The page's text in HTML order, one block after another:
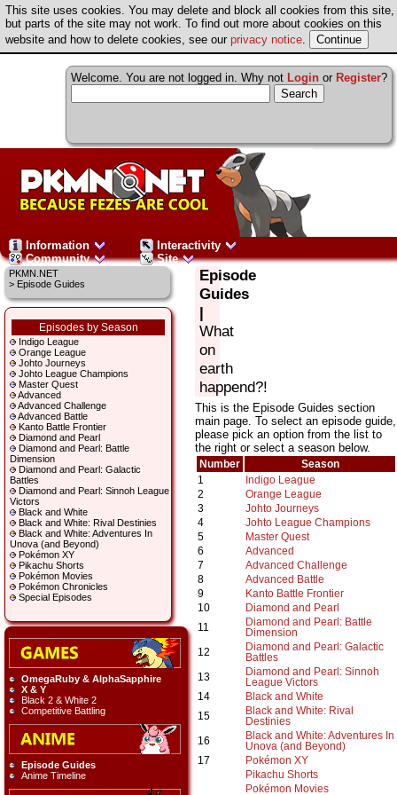
This site uses cookies. You may delete and block all cookies from this site,
but parts of the site may not work. To find out more about cookies on this
website and how to delete cookies, see our privacy notice.
Welcome. You are not logged in. Why not Login or Register?
Information
Interactivity
Community
Site
PKMN.NET
> Episode Guides
Episodes by Season
Indigo League
Orange League
Johto Journeys
Johto League Champions
Master Quest
Advanced
Advanced Challenge
Advanced Battle
Kanto Battle Frontier
Diamond and Pearl
Diamond and Pearl: Battle
Dimension
Diamond and Pearl: Galactic
Battles
Diamond and Pearl: Sinnoh League
Victors
Black and White
Black and White: Rival Destinies
Black and White: Adventures In
Unova (and Beyond)
Pokémon XY
Pikachu Shorts
Pokémon Movies
Pokémon Chronicles
Special Episodes
OmegaRuby & AlphaSapphire
X & Y
Black 2 & White 2
Competitive Battling
Episode Guides
Anime Timeline
Episode
Guides
|
What
on
earth
happend?!
This is the Episode Guides section
main page. To select an episode guide,
please pick an option from the list to
the right or select a season below.
Number
Season
1
Indigo League
2
Orange League
3
Johto Journeys
4
Johto League Champions
5
Master Quest
6
Advanced
7
Advanced Challenge
8
Advanced Battle
9
Kanto Battle Frontier
10
Diamond and Pearl
11
Diamond and Pearl: Battle
Dimension
12
Diamond and Pearl: Galactic
Battles
13
Diamond and Pearl: Sinnoh
League Victors
14
Black and White
15
Black and White: Rival
Destinies
16
Black and White: Adventures In
Unova (and Beyond)
17
Pokémon XY
Pikachu Shorts
Pokémon Movies